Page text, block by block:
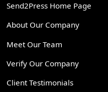
Send2Press Home Page
About Our Company
Meet Our Team
Verify Our Company
Client Testimonials